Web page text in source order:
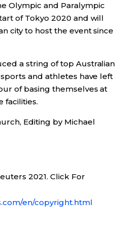
Olympic and Paralympic
of Tokyo 2020 and will
city to host the event since
a string of top Australian
and athletes have left
of basing themselves at
facilities.
Editing by Michael
2021. Click For
en/copyright.html